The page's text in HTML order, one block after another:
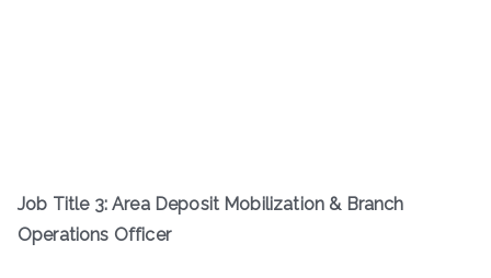
Job Title 3: Area Deposit Mobilization & Branch
Operations Officer